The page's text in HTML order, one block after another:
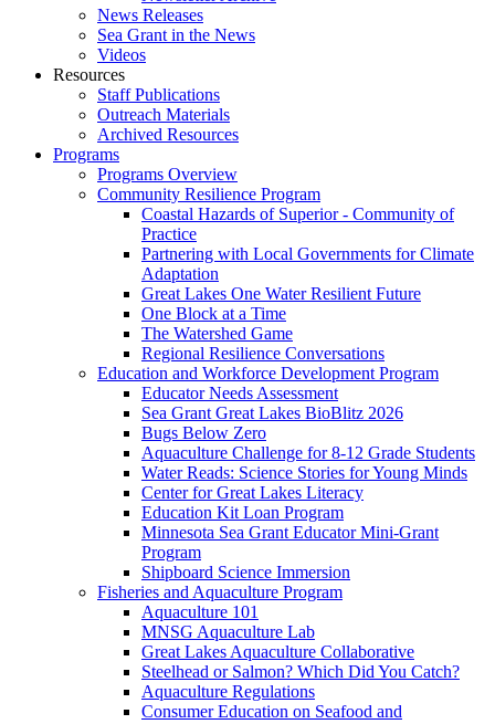
News Releases
Sea Grant in the News
Videos
Resources
Staff Publications
Outreach Materials
Archived Resources
Programs
Programs Overview
Community Resilience Program
Coastal Hazards of Superior - Community of
Practice
Partnering with Local Governments for Climate
Adaptation
Great Lakes One Water Resilient Future
One Block at a Time
The Watershed Game
Regional Resilience Conversations
Education and Workforce Development Program
Educator Needs Assessment
Sea Grant Great Lakes BioBlitz 2026
Bugs Below Zero
Aquaculture Challenge for 8-12 Grade Students
Water Reads: Science Stories for Young Minds
Center for Great Lakes Literacy
Education Kit Loan Program
Minnesota Sea Grant Educator Mini-Grant
Program
Shipboard Science Immersion
Fisheries and Aquaculture Program
Aquaculture 101
MNSG Aquaculture Lab
Great Lakes Aquaculture Collaborative
Steelhead or Salmon? Which Did You Catch?
Aquaculture Regulations
Consumer Education on Seafood and